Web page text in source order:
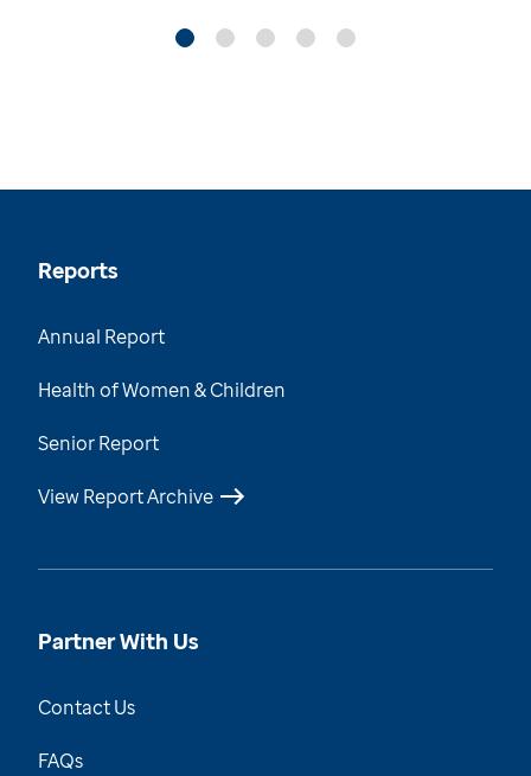
Reports
Annual Report
Health of Women & Children
Senior Report
View Report Archive
Partner With Us
Contact Us
FAQs